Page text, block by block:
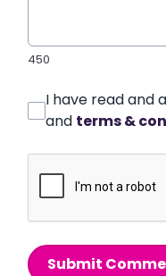
450
I have read and
and terms &
Submit